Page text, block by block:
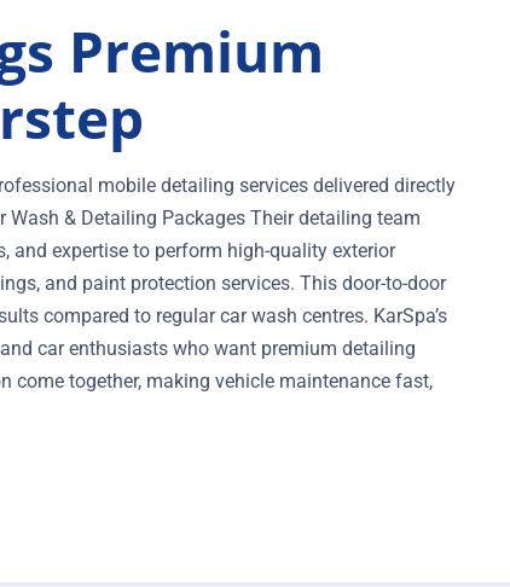
Premium
mobile detailing services delivered directly
Wash & Detailing Packages Their detailing team
and expertise to perform high-quality exterior
and paint protection services. This door-to-door
compared to regular car wash centres. KarSpa’s
car enthusiasts who want premium detailing
come together, making vehicle maintenance fast,